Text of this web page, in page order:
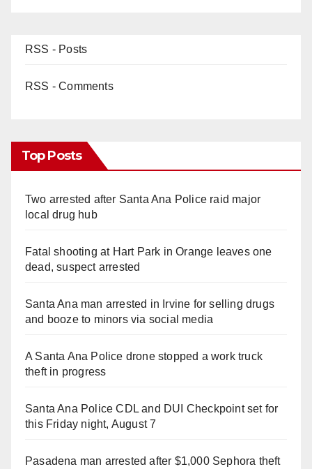
RSS - Posts
RSS - Comments
Top Posts
Two arrested after Santa Ana Police raid major
local drug hub
Fatal shooting at Hart Park in Orange leaves one
dead, suspect arrested
Santa Ana man arrested in Irvine for selling drugs
and booze to minors via social media
A Santa Ana Police drone stopped a work truck
theft in progress
Santa Ana Police CDL and DUI Checkpoint set for
this Friday night, August 7
Pasadena man arrested after $1,000 Sephora theft